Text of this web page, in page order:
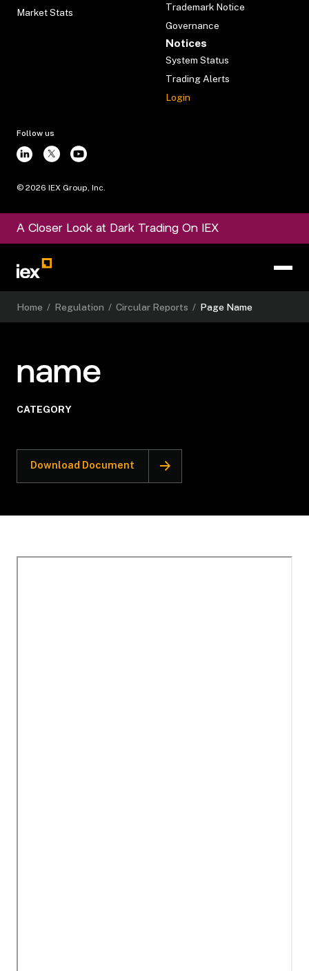
Market Stats
Trademark Notice
Governance
Notices
System Status
Trading Alerts
Login
Follow us
© 2026 IEX Group, Inc.
A Closer Look at Dark Trading On IEX
Home / Regulation / Circular Reports / Page Name
name
CATEGORY
Download Document